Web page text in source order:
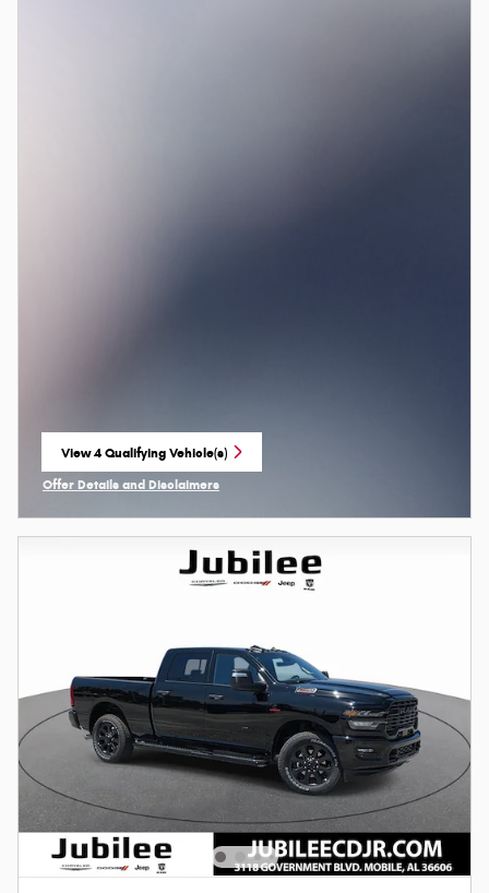
View 4 Qualifying Vehicle(s)
open in same tab
Offer Details and Disclaimers